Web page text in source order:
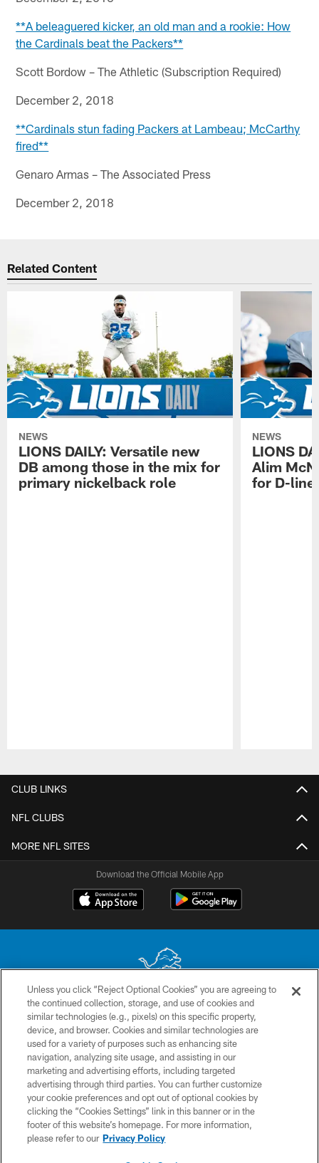
**A beleaguered kicker, an old man and a rookie: How
the Cardinals beat the Packers**
Scott Bordow – The Athletic (Subscription Required)
December 2, 2018
**Cardinals stun fading Packers at Lambeau; McCarthy
fired**
Genaro Armas – The Associated Press
December 2, 2018
Related Content
NEWS
LIONS DAILY: Versatile new
DB among those in the mix for
primary nickelback role
NEWS
LIONS
Alim
for D-line
CLUB LINKS
NFL CLUBS
MORE NFL SITES
Download the Official Mobile App
No portion of this site may be reproduced without the express written
permission of the Detroit Lions. © 2026 Detroit Lions, Ltd.
CONTACT US
PRIVACY POLICY
ACCESSIBILITY
TERMS & CONDITIONS
SITE MAP
Unless you click “Reject Optional Cookies” you are agreeing to
the continued collection, storage, and use of cookies and
similar technologies (e.g., pixels) on this specific property,
device, and browser. Cookies and similar technologies are
used for a variety of purposes such as enhancing site
navigation, analyzing site usage, and assisting in our
marketing and advertising efforts, including targeted
advertising through third parties. You can further customize
your cookie preferences and opt out of optional cookies by
clicking the “Cookies Settings” link in this banner or in the
footer of this website’s homepage. For more information,
please refer to our Privacy Policy